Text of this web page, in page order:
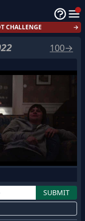
CHALLENGE →
100→